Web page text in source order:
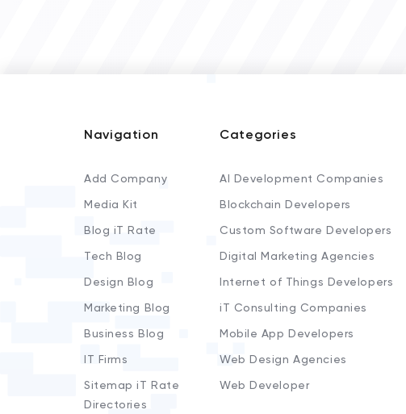
Navigation
Add Company
Media Kit
Blog iT Rate
Tech Blog
Design Blog
Marketing Blog
Business Blog
IT Firms
Sitemap iT Rate
Directories
Categories
AI Development Companies
Blockchain Developers
Custom Software Developers
Digital Marketing Agencies
Internet of Things Developers
iT Consulting Companies
Mobile App Developers
Web Design Agencies
Web Developer